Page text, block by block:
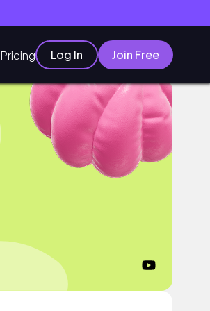
Pricing Log In Join Free